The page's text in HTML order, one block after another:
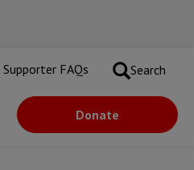
Supporter FAQs Search
Donate